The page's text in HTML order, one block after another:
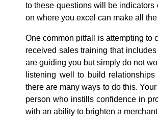
to these questions will be
on where you excel can make all
One common pitfall is attempting to
received sales training that
are guiding you but simply do not
listening well to build
there are many ways to do this.
person who instills confidence in
with an ability to brighten a